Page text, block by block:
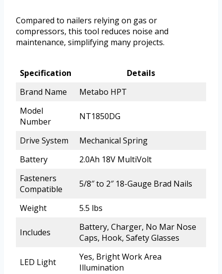
Compared to nailers relying on gas or
compressors, this tool reduces noise and
maintenance, simplifying many projects.
Specification
Details
Brand Name
Metabo HPT
Model
Number
NT1850DG
Drive System
Mechanical Spring
Battery
2.0Ah 18V MultiVolt
Fasteners
Compatible
5/8″ to 2″ 18-Gauge Brad Nails
Weight 5.5 lbs
Includes
Battery, Charger, No Mar Nose
Caps, Hook, Safety Glasses
LED Light
Yes, Bright Work Area
Illumination